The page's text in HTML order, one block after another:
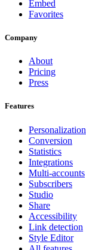
Embed
Favorites
Company
About
Pricing
Press
Features
Personalization
Conversion
Statistics
Integrations
Multi-accounts
Subscribers
Studio
Share
Accessibility
Link detection
Style Editor